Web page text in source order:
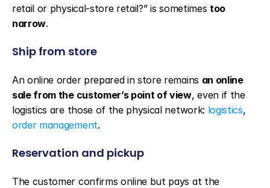
retail or physical-store retail?” is sometimes too
narrow.
Ship from store
An online order prepared in store remains an online
sale from the customer’s point of view, even if the
logistics are those of the physical network: logistics
order management.
Reservation and pickup
The customer confirms online but pays at the